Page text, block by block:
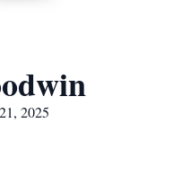
2025